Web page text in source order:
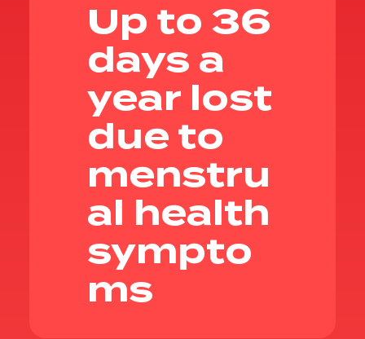
Up to 36
days a
year lost
due to
menstru
al health
sympto
ms